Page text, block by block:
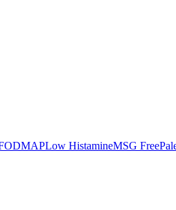
Low HistamineMSG Free